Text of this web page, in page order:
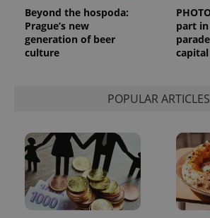
Beyond the hospoda:
Prague’s new
generation of beer
culture
part in
capital
POPULAR ARTICLES